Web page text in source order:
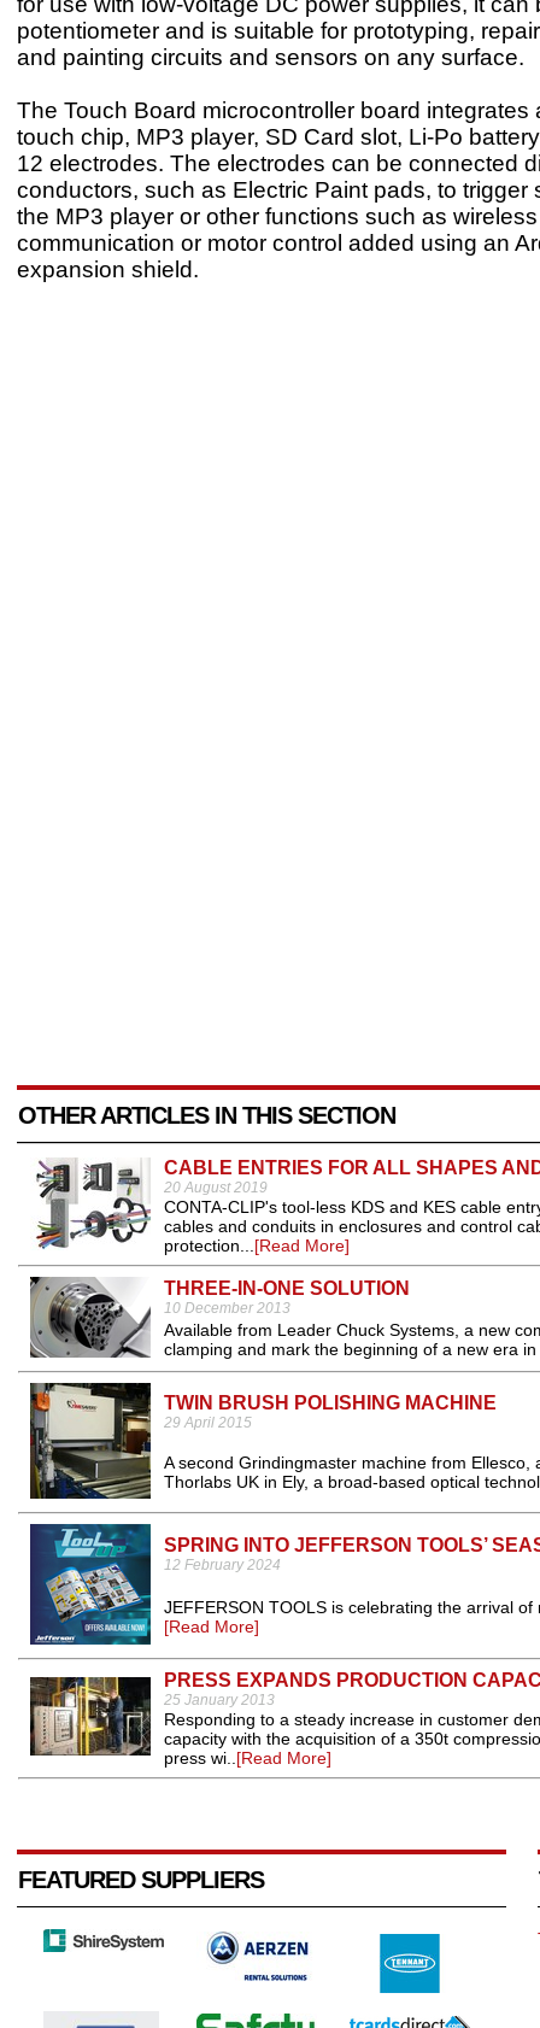
potentiometer and is suitable for prototyping,
and painting circuits and sensors on any surface.
The Touch Board microcontroller board integrates
touch chip, MP3 player, SD Card slot, Li-Po
12 electrodes. The electrodes can be connected
conductors, such as Electric Paint pads, to trigger
the MP3 player or other functions such as wireless
communication or motor control added using an
expansion shield.
OTHER ARTICLES IN THIS SECTION
CABLE ENTRIES FOR ALL SHAPES
20 August 2019
CONTA-CLIP's tool-less KDS and KES cable
cables and conduits in enclosures and control
protection...[Read More]
THREE-IN-ONE SOLUTION
10 December 2013
Available from Leader Chuck Systems, a new
clamping and mark the beginning of a new era
TWIN BRUSH POLISHING MACHINE
29 April 2015
A second Grindingmaster machine from
Thorlabs UK in Ely, a broad-based optical
SPRING INTO JEFFERSON TOOLS’
12 February 2024
JEFFERSON TOOLS is celebrating the arrival
[Read More]
PRESS EXPANDS PRODUCTION
25 January 2013
Responding to a steady increase in customer
capacity with the acquisition of a 350t
press wi..[Read More]
FEATURED SUPPLIERS